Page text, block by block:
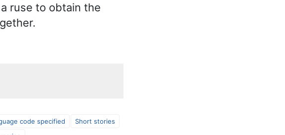
ruse to obtain the
code specified
Short stories